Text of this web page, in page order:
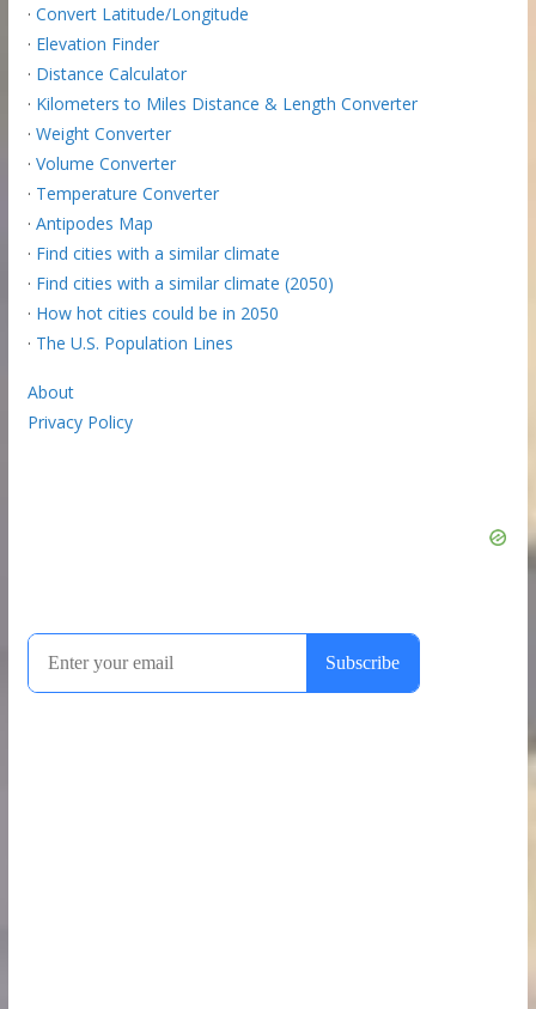
· Convert Latitude/Longitude
· Elevation Finder
· Distance Calculator
· Kilometers to Miles Distance & Length Converter
· Weight Converter
· Volume Converter
· Temperature Converter
· Antipodes Map
· Find cities with a similar climate
· Find cities with a similar climate (2050)
· How hot cities could be in 2050
· The U.S. Population Lines
About
Privacy Policy